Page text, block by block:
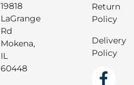
19818
LaGrange
Rd
Mokena,
IL
60448
Return
Policy
Delivery
Policy